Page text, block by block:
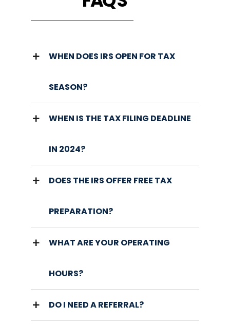
WHEN DOES IRS OPEN FOR TAX
SEASON?
WHEN IS THE TAX FILING DEADLINE
IN 2024?
DOES THE IRS OFFER FREE TAX
PREPARATION?
WHAT ARE YOUR OPERATING
HOURS?
DO I NEED A REFERRAL?